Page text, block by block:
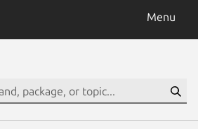
Menu